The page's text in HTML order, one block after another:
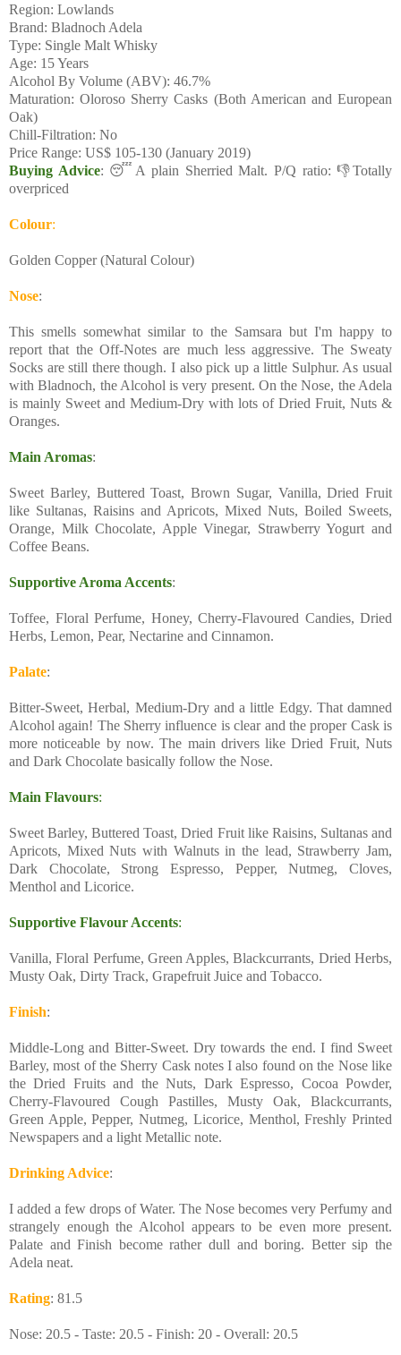
Region: Lowlands
Brand: Bladnoch Adela
Type: Single Malt Whisky
Age: 15 Years
Alcohol By Volume (ABV): 46.7%
Maturation: Oloroso Sherry Casks (Both American and European
Oak)
Chill-Filtration: No
Price Range: US$ 105-130 (January 2019)
Buying Advice: 😴A plain Sherried Malt. P/Q ratio: 👎Totally
overpriced
Colour:
Golden Copper (Natural Colour)
Nose:
This smells somewhat similar to the Samsara but I'm happy to
report that the Off-Notes are much less aggressive. The Sweaty
Socks are still there though. I also pick up a little Sulphur. As usual
with Bladnoch, the Alcohol is very present. On the Nose, the Adela
is mainly Sweet and Medium-Dry with lots of Dried Fruit, Nuts &
Oranges.
Main Aromas:
Sweet Barley, Buttered Toast, Brown Sugar, Vanilla, Dried Fruit
like Sultanas, Raisins and Apricots, Mixed Nuts, Boiled Sweets,
Orange, Milk Chocolate, Apple Vinegar, Strawberry Yogurt and
Coffee Beans.
Supportive Aroma Accents:
Toffee, Floral Perfume, Honey, Cherry-Flavoured Candies, Dried
Herbs, Lemon, Pear, Nectarine and Cinnamon.
Palate:
Bitter-Sweet, Herbal, Medium-Dry and a little Edgy. That damned
Alcohol again! The Sherry influence is clear and the proper Cask is
more noticeable by now. The main drivers like Dried Fruit, Nuts
and Dark Chocolate basically follow the Nose.
Main Flavours:
Sweet Barley, Buttered Toast, Dried Fruit like Raisins, Sultanas and
Apricots, Mixed Nuts with Walnuts in the lead, Strawberry Jam,
Dark Chocolate, Strong Espresso, Pepper, Nutmeg, Cloves,
Menthol and Licorice.
Supportive Flavour Accents:
Vanilla, Floral Perfume, Green Apples, Blackcurrants, Dried Herbs,
Musty Oak, Dirty Track, Grapefruit Juice and Tobacco.
Finish:
Middle-Long and Bitter-Sweet. Dry towards the end. I find Sweet
Barley, most of the Sherry Cask notes I also found on the Nose like
the Dried Fruits and the Nuts, Dark Espresso, Cocoa Powder,
Cherry-Flavoured Cough Pastilles, Musty Oak, Blackcurrants,
Green Apple, Pepper, Nutmeg, Licorice, Menthol, Freshly Printed
Newspapers and a light Metallic note.
Drinking Advice:
I added a few drops of Water. The Nose becomes very Perfumy and
strangely enough the Alcohol appears to be even more present.
Palate and Finish become rather dull and boring. Better sip the
Adela neat.
Rating: 81.5
Nose: 20.5 - Taste: 20.5 - Finish: 20 - Overall: 20.5